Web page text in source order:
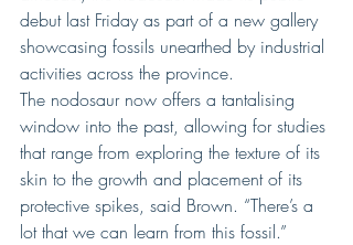
debut last Friday as part of a new gallery
showcasing fossils unearthed by industrial
activities across the province.
The nodosaur now offers a tantalising
window into the past, allowing for studies
that range from exploring the texture of its
skin to the growth and placement of its
protective spikes, said Brown. “There’s a
lot that we can learn from this fossil.”